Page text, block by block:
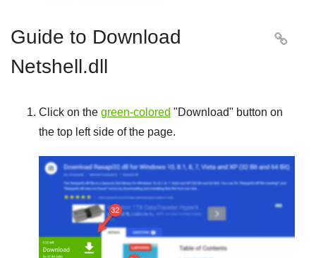
Guide to Download
Netshell.dll

Click on the green-colored "Download" button on
the top left side of the page.